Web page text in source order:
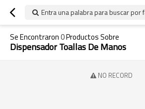
Entra una palabra para buscar por
Se Encontraron0Productos Sobre
Dispensador Toallas De Manos
NO RECORD